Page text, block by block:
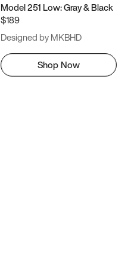
Model 251 Low: Gray & Black
$189
Designed by MKBHD
Shop Now